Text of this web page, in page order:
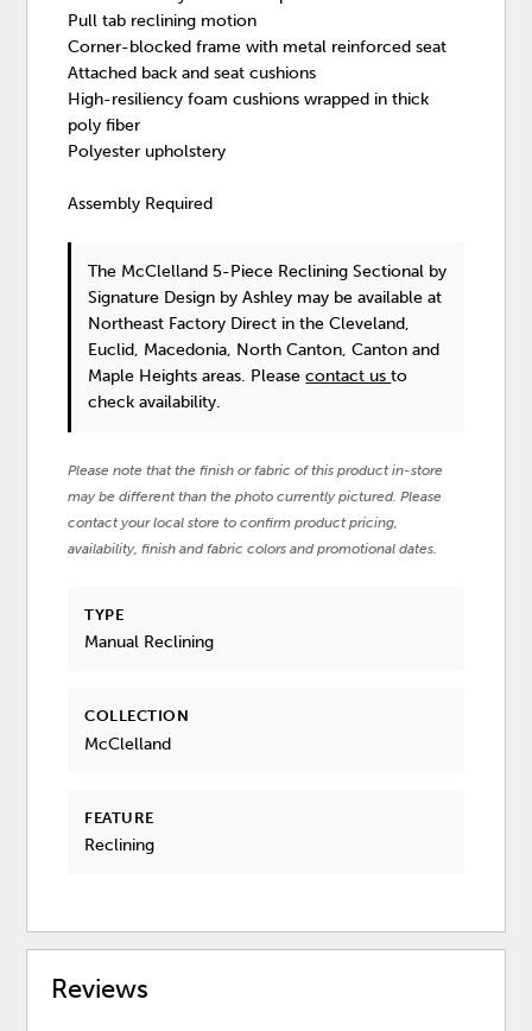
Pull tab reclining motion
Corner-blocked frame with metal reinforced seat
Attached back and seat cushions
High-resiliency foam cushions wrapped in thick
poly fiber
Polyester upholstery
Assembly Required
The McClelland 5-Piece Reclining Sectional by
Signature Design by Ashley may be available at
Northeast Factory Direct in the Cleveland,
Euclid, Macedonia, North Canton, Canton and
Maple Heights areas. Pleasecontact usto
check availability.
Please note that the finish or fabric of this product in-store
may be different than the photo currently pictured. Please
contact your local store to confirm product pricing,
availability, finish and fabric colors and promotional dates.
TYPE
Manual Reclining
COLLECTION
McClelland
FEATURE
Reclining
Reviews